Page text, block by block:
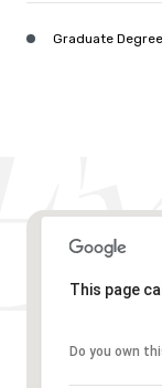
Graduate Degree
This page
Do you own